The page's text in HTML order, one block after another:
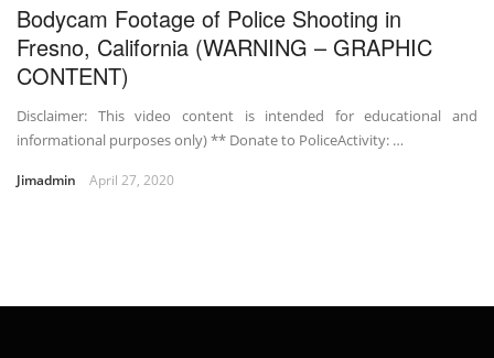
Bodycam Footage of Police Shooting in
Fresno, California (WARNING – GRAPHIC
CONTENT)
Disclaimer: This video content is intended for educational and
informational purposes only) ** Donate to PoliceActivity: …
Jimadmin April 27, 2020